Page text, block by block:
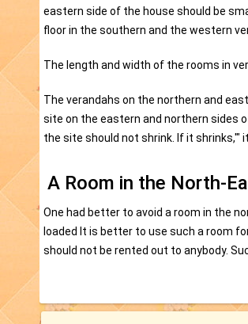
eastern side of the house should be
floor in the southern and the western
The length and width of the rooms in
The verandahs on the northern and
site on the eastern and northern sides
the site should not shrink. If it shrinks,'"
A Room in the North-
One had better to avoid a room in the
loaded It is better to use such a room
should not be rented out to anybody.